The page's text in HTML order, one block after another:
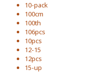
10-pack
100cm
100th
106pcs
10pcs
12-15
12pcs
15-up